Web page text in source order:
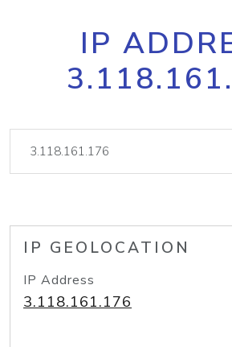
IP
IP GEOLOCATION
IP Address
3.118.161.176